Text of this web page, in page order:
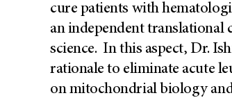
cure patients with
an independent translational
science. In this aspect, Dr.
rationale to eliminate acute
on mitochondrial biology